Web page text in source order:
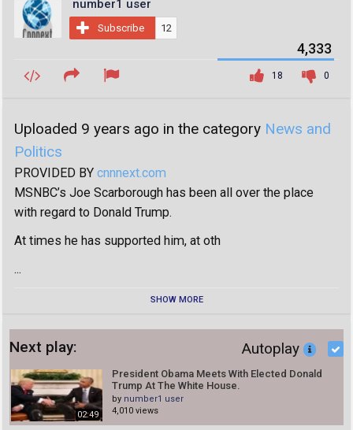
number1 user
Subscribe 12
0
18
4,333
Uploaded 9 years ago in the category News and
Politics
PROVIDED BY cnnnext.com
MSNBC’s Joe Scarborough has been all over the place
with regard to Donald Trump.
At times he has supported him, at oth
...
SHOW MORE
Next play: Autoplay
02:49
President Obama Meets With Elected Donald
Trump At The White House.
by number1 user
4,010 views